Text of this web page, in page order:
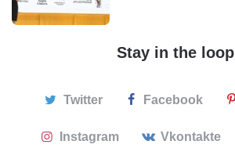
Stay in the loop
Twitter Facebook
Instagram Vkontakte